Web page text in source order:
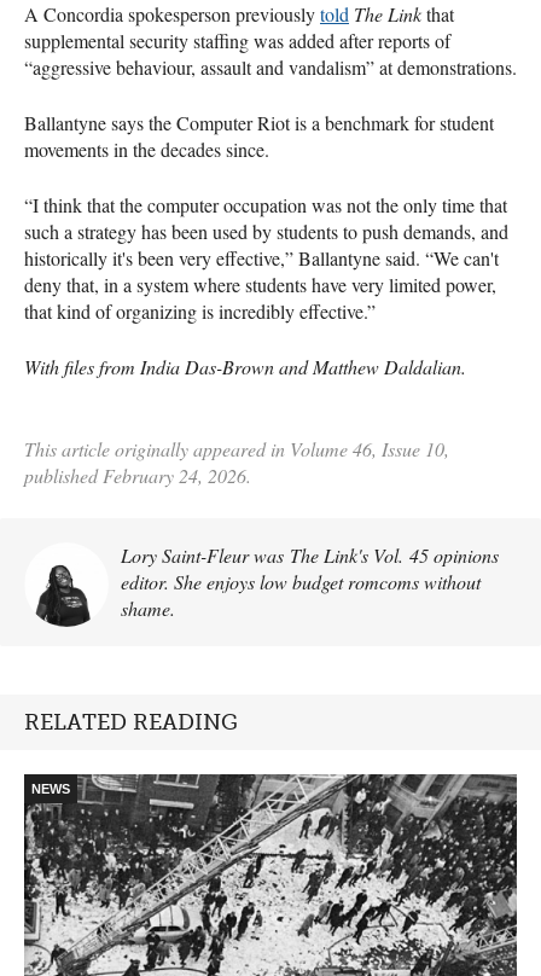
A Concordia spokesperson previouslytold The Linkthat
supplemental security staffing was added after reports of
“aggressive behaviour, assault and vandalism” at demonstrations.
Ballantyne says the Computer Riot is a benchmark for student
movements in the decades since.
“I think that the computer occupation was not the only time that
such a strategy has been used by students to push demands, and
historically it's been very effective,” Ballantyne said. “We can't
deny that, in a system where students have very limited power,
that kind of organizing is incredibly effective.”
With files from India Das-Brown and Matthew Daldalian.
This article originally appeared in Volume 46, Issue 10,
published February 24, 2026.
Lory Saint-Fleur was The Link's Vol. 45 opinions
editor. She enjoys low budget romcoms without
shame.
RELATED READING
NEWS